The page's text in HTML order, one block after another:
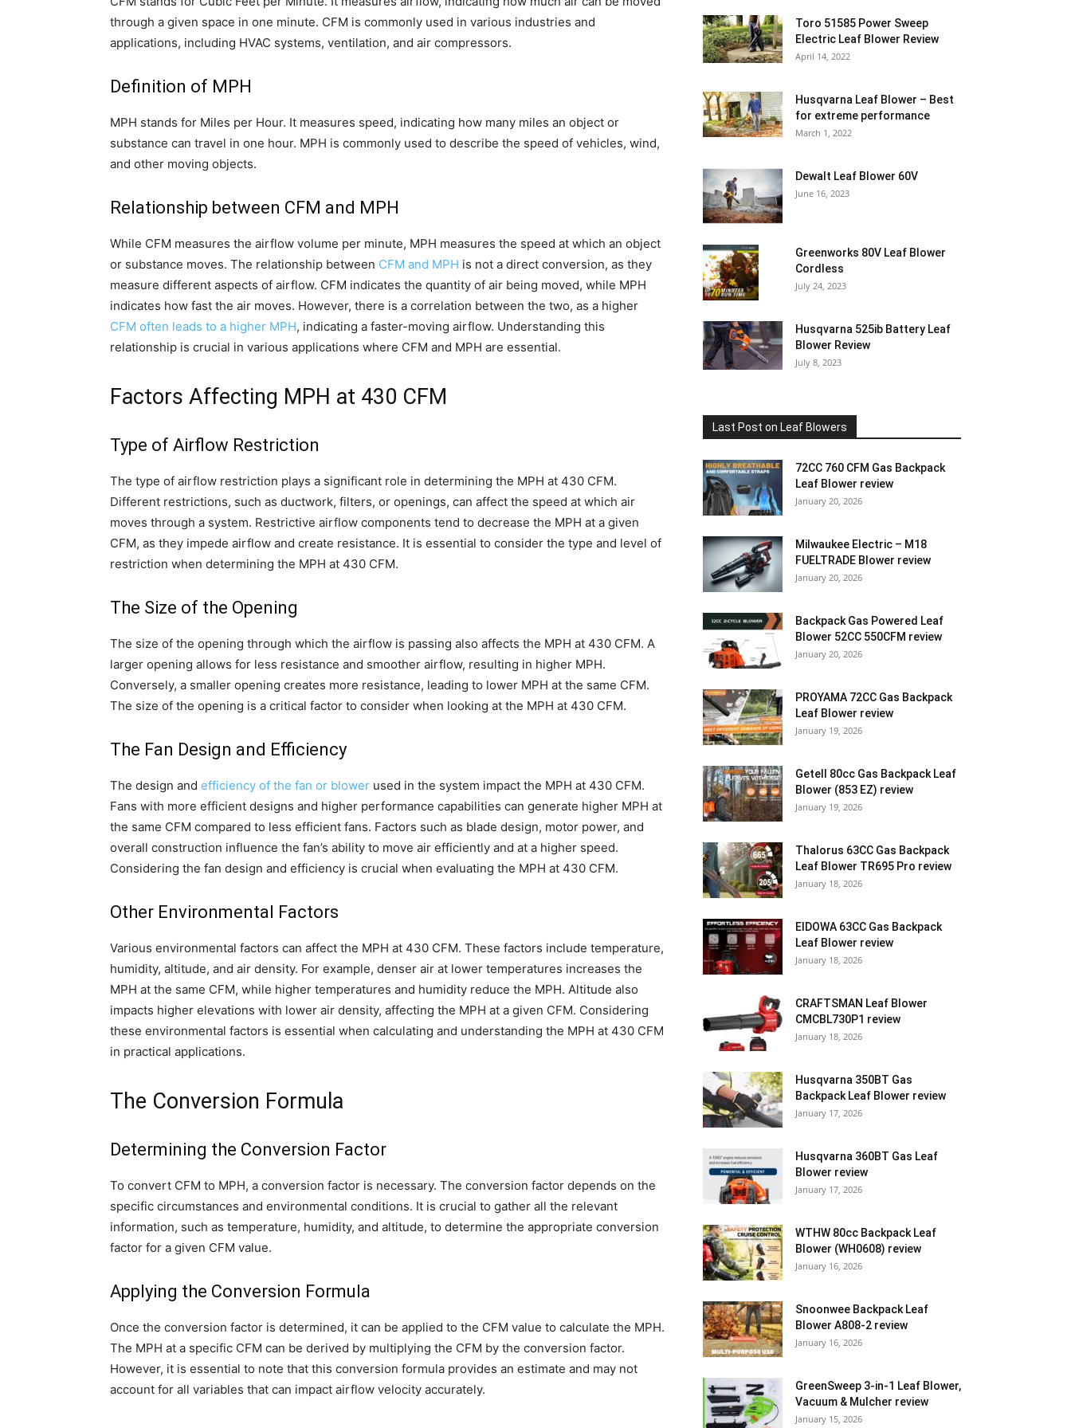
through a given space in one minute. CFM is commonly used in various industries and
applications, including HVAC systems, ventilation, and air compressors.
Definition of MPH
MPH stands for Miles per Hour. It measures speed, indicating how many miles an object or
substance can travel in one hour. MPH is commonly used to describe the speed of vehicles, wind,
and other moving objects.
Relationship between CFM and MPH
While CFM measures the airflow volume per minute, MPH measures the speed at which an object
or substance moves. The relationship between CFM and MPH is not a direct conversion, as they
measure different aspects of airflow. CFM indicates the quantity of air being moved, while MPH
indicates how fast the air moves. However, there is a correlation between the two, as a higher
CFM often leads to a higher MPH, indicating a faster-moving airflow. Understanding this
relationship is crucial in various applications where CFM and MPH are essential.
Factors Affecting MPH at 430 CFM
Type of Airflow Restriction
The type of airflow restriction plays a significant role in determining the MPH at 430 CFM.
Different restrictions, such as ductwork, filters, or openings, can affect the speed at which air
moves through a system. Restrictive airflow components tend to decrease the MPH at a given
CFM, as they impede airflow and create resistance. It is essential to consider the type and level of
restriction when determining the MPH at 430 CFM.
The Size of the Opening
The size of the opening through which the airflow is passing also affects the MPH at 430 CFM. A
larger opening allows for less resistance and smoother airflow, resulting in higher MPH.
Conversely, a smaller opening creates more resistance, leading to lower MPH at the same CFM.
The size of the opening is a critical factor to consider when looking at the MPH at 430 CFM.
The Fan Design and Efficiency
The design and efficiency of the fan or blower used in the system impact the MPH at 430 CFM.
Fans with more efficient designs and higher performance capabilities can generate higher MPH at
the same CFM compared to less efficient fans. Factors such as blade design, motor power, and
overall construction influence the fan’s ability to move air efficiently and at a higher speed.
Considering the fan design and efficiency is crucial when evaluating the MPH at 430 CFM.
Other Environmental Factors
Various environmental factors can affect the MPH at 430 CFM. These factors include temperature,
humidity, altitude, and air density. For example, denser air at lower temperatures increases the
MPH at the same CFM, while higher temperatures and humidity reduce the MPH. Altitude also
impacts higher elevations with lower air density, affecting the MPH at a given CFM. Considering
these environmental factors is essential when calculating and understanding the MPH at 430 CFM
in practical applications.
The Conversion Formula
Determining the Conversion Factor
To convert CFM to MPH, a conversion factor is necessary. The conversion factor depends on the
specific circumstances and environmental conditions. It is crucial to gather all the relevant
information, such as temperature, humidity, and altitude, to determine the appropriate conversion
factor for a given CFM value.
Applying the Conversion Formula
Once the conversion factor is determined, it can be applied to the CFM value to calculate the MPH.
The MPH at a specific CFM can be derived by multiplying the CFM by the conversion factor.
However, it is essential to note that this conversion formula provides an estimate and may not
account for all variables that can impact airflow velocity accurately.
Toro 51585 Power Sweep
Electric Leaf Blower Review
April 14, 2022
Husqvarna Leaf Blower – Best
for extreme performance
March 1, 2022
Dewalt Leaf Blower 60V
June 16, 2023
Greenworks 80V Leaf Blower
Cordless
July 24, 2023
Husqvarna 525ib Battery Leaf
Blower Review
July 8, 2023
Last Post on Leaf Blowers
72CC 760 CFM Gas Backpack
Leaf Blower review
January 20, 2026
Milwaukee Electric – M18
FUELTRADE Blower review
January 20, 2026
Backpack Gas Powered Leaf
Blower 52CC 550CFM review
January 20, 2026
PROYAMA 72CC Gas Backpack
Leaf Blower review
January 19, 2026
Getell 80cc Gas Backpack Leaf
Blower (853 EZ) review
January 19, 2026
Thalorus 63CC Gas Backpack
Leaf Blower TR695 Pro review
January 18, 2026
EIDOWA 63CC Gas Backpack
Leaf Blower review
January 18, 2026
CRAFTSMAN Leaf Blower
CMCBL730P1 review
January 18, 2026
Husqvarna 350BT Gas
Backpack Leaf Blower review
January 17, 2026
Husqvarna 360BT Gas Leaf
Blower review
January 17, 2026
WTHW 80cc Backpack Leaf
Blower (WH0608) review
January 16, 2026
Snoonwee Backpack Leaf
Blower A808-2 review
January 16, 2026
GreenSweep 3-in-1 Leaf Blower,
Vacuum & Mulcher review
January 15, 2026